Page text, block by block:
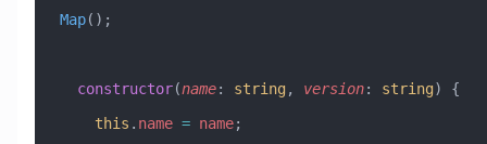
Map();
  constructor
(name: string, version: string) {
    this
. name = name;